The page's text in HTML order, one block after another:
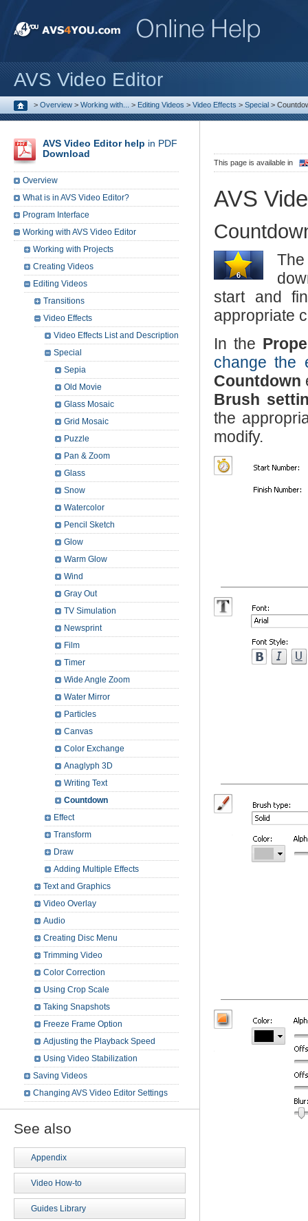
AVS Video Editor
> Overview > Working with... > Editing Videos > Video Effects > Special >
This page is available in
AVS
start and
appropriate
In the
change the
Countdown
Brush
the
modify.
AVS Video Editor help in PDF
Download
Overview
What is in AVS Video Editor?
Program Interface
Working with AVS Video Editor
Working with Projects
Creating Videos
Editing Videos
Transitions
Video Effects
Video Effects List and Description
Special
Sepia
Old Movie
Glass Mosaic
Grid Mosaic
Puzzle
Pan & Zoom
Glass
Snow
Watercolor
Pencil Sketch
Glow
Warm Glow
Wind
Gray Out
TV Simulation
Newsprint
Film
Timer
Wide Angle Zoom
Water Mirror
Particles
Canvas
Color Exchange
Anaglyph 3D
Writing Text
Countdown
Effect
Transform
Draw
Adding Multiple Effects
Text and Graphics
Video Overlay
Audio
Creating Disc Menu
Trimming Video
Color Correction
Using Crop Scale
Taking Snapshots
Freeze Frame Option
Adjusting the Playback Speed
Using Video Stabilization
Saving Videos
Changing AVS Video Editor Settings
See also
Appendix
Video How-to
Guides Library